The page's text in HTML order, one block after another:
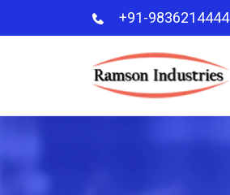
+91-9836214444